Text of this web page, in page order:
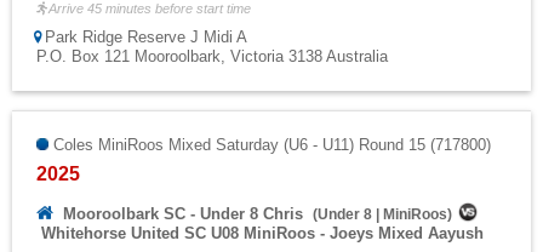
Arrive 45 minutes before start time
Park Ridge Reserve J Midi A
P.O. Box 121 Mooroolbark, Victoria 3138 Australia
Coles MiniRoos Mixed Saturday (U6 - U11) Round 15 (717800)
2025
Mooroolbark SC - Under 8 Chris (Under 8 MiniRoos)
Whitehorse United SC U08 MiniRoos - Joeys Mixed Aayush